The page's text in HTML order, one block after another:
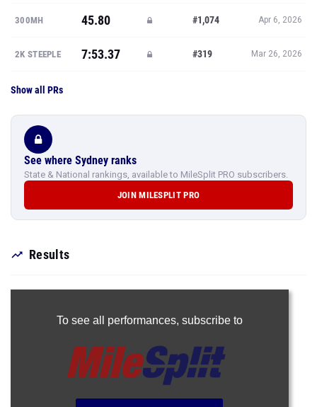
300MH 45.80 #1,074 Apr 6, 2026
2K STEEPLE 7:53.37 #319 Mar 26, 2026
Show all PRs
See where Sydney ranks
State & National rankings, available to MileSplit PRO subscribers.
JOIN MILESPLIT PRO
Results
To see all performances, subscribe to